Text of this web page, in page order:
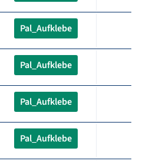
Pal_Aufklebe
Pal_Aufklebe
Pal_Aufklebe
Pal_Aufklebe